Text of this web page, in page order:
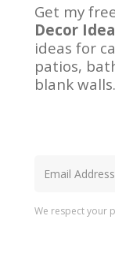
Get my
Decor
ideas for
patios,
blank walls.
We respect your